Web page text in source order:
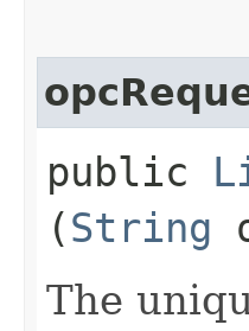
public
(String
The